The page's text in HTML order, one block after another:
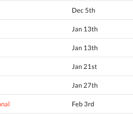
Dec 5th
Jan 13th
Jan 13th
Jan 21st
Jan 27th
Feb 3rd